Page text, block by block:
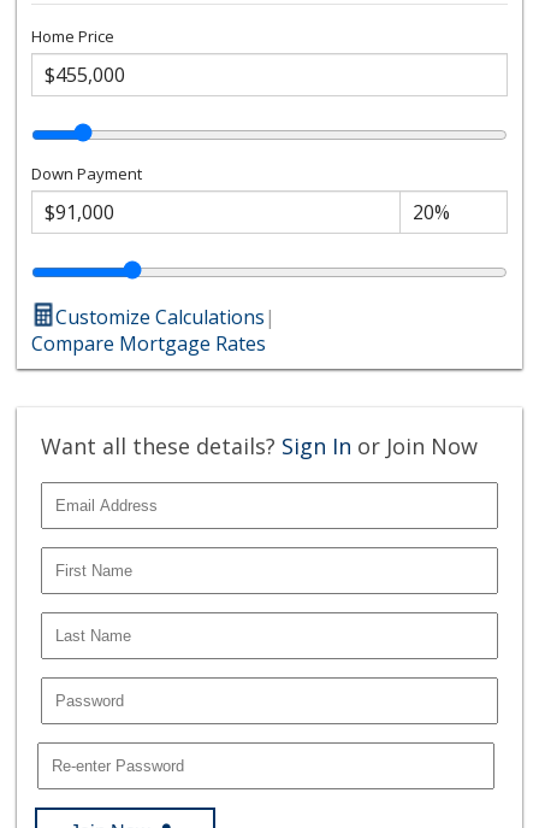
Home Price
Down Payment
Customize Calculations|
Compare Mortgage Rates
Want all these details? Sign In or Join Now